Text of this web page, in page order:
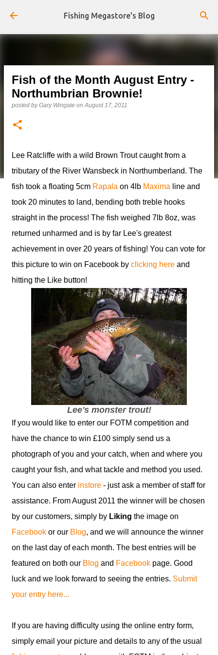
Skip to main content
Fishing Megastore's Blog
Fish of the Month August Entry -
Northumbrian Brownie!
posted byGary Wingate onAugust 17, 2011
Lee Ratcliffe with a wild Brown Trout caught from a
tributary of the River Wansbeck in Northumberland. The
fish took a floating 5cm Rapala on 4lb Maxima line and
took 20 minutes to land, bending both treble hooks
straight in the process! The fish weighed 7lb 8oz, was
returned unharmed and is by far Lee's greatest
achievement in over 20 years of fishing! You can vote for
this picture to win on Facebook by clicking here and
hitting the Like button!
Lee's monster trout!
If you would like to enter our FOTM competition and
have the chance to win £100 simply send us a
photograph of you and your catch, when and where you
caught your fish, and what tackle and method you used.
You can also enter instore - just ask a member of staff for
assistance. From August 2011 the winner will be chosen
by our customers, simply by Liking the image on
Facebook or our Blog, and we will announce the winner
on the last day of each month. The best entries will be
featured on both our Blog and Facebook page. Good
luck and we look forward to seeing the entries. Submit
your entry here...
If you are having difficulty using the online entry form,
simply email your picture and details to any of the usual